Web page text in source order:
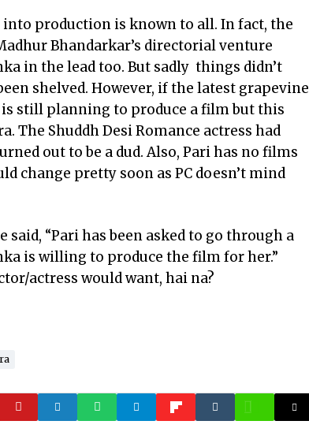
into production is known to all. In fact, the
Bhandarkar’s directorial venture
in the lead too. But sadly things didn’t
shelved. However, if the latest grapevine
is still planning to produce a film but this
The Shuddh Desi Romance actress had
out to be a dud. Also, Pari has no films
change pretty soon as PC doesn’t mind
“Pari has been asked to go through a
is willing to produce the film for her.”
actress would want, hai na?